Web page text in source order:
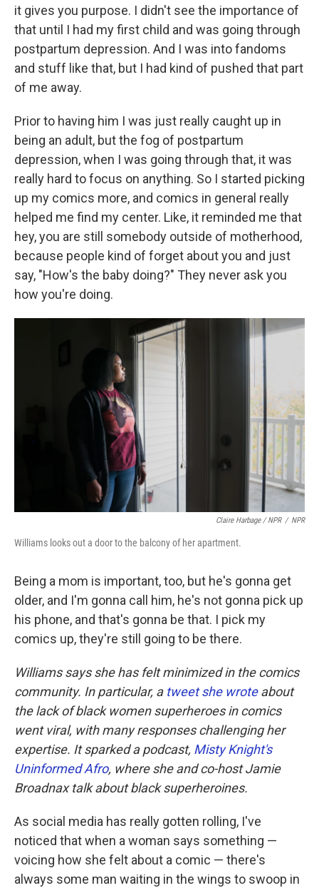
it gives you purpose. I didn't see the importance of
that until I had my first child and was going through
postpartum depression. And I was into fandoms
and stuff like that, but I had kind of pushed that part
of me away.
Prior to having him I was just really caught up in
being an adult, but the fog of postpartum
depression, when I was going through that, it was
really hard to focus on anything. So I started picking
up my comics more, and comics in general really
helped me find my center. Like, it reminded me that
hey, you are still somebody outside of motherhood,
because people kind of forget about you and just
say, "How's the baby doing?" They never ask you
how you're doing.
Claire Harbage / NPR / NPR
Williams looks out a door to the balcony of her apartment.
Being a mom is important, too, but he's gonna get
older, and I'm gonna call him, he's not gonna pick up
his phone, and that's gonna be that. I pick my
comics up, they're still going to be there.
Williams says she has felt minimized in the comics
community. In particular, a tweet she wroteabout
the lack of black women superheroes in comics
went viral, with many responses challenging her
expertise. It sparked a podcast, Misty Knight's
Uninformed Afro, where she and co-host Jamie
Broadnax talk about black superheroines.
As social media has really gotten rolling, I've
noticed that when a woman says something —
voicing how she felt about a comic — there's
always some man waiting in the wings to swoop in